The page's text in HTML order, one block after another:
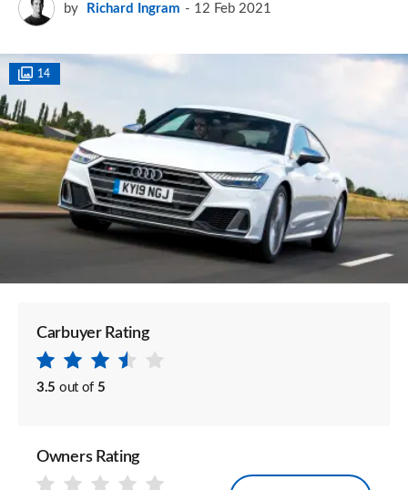
by Richard Ingram 12 Feb 2021
14
Carbuyer Rating
3.5 out of 5
Owners Rating